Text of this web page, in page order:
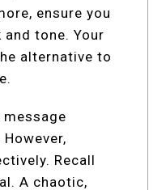
ensure you
and tone. Your
alternative to
message
Recall
A chaotic,